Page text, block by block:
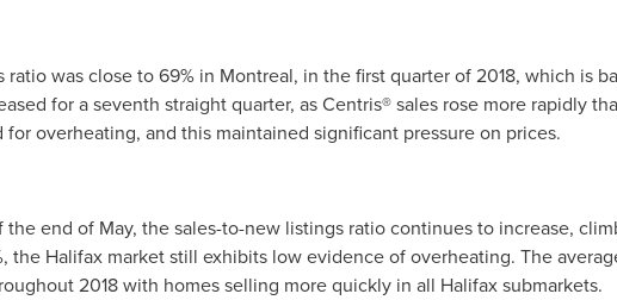
was close to 69% in Montreal, in the first quarter of 2018, which is
for a seventh straight quarter, as Centris® sales rose more rapidly
overheating, and this maintained significant pressure on prices.
the end of May, the sales-to-new listings ratio continues to increase,
the Halifaxmarket still exhibits low evidence of overheating. The
2018 with homes selling more quickly in all Halifaxsubmarkets.